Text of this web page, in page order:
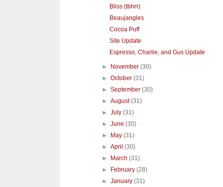
Bliss (tbhrr)
Beaujangles
Cocoa Puff
Site Update
Espresso, Charlie, and Gus Update
► November(30)
►October(31)
►September(30)
►August(31)
►July(31)
►June(30)
►
May(31)
►April(30)
►
March(31)
►
February(28)
►January(31)